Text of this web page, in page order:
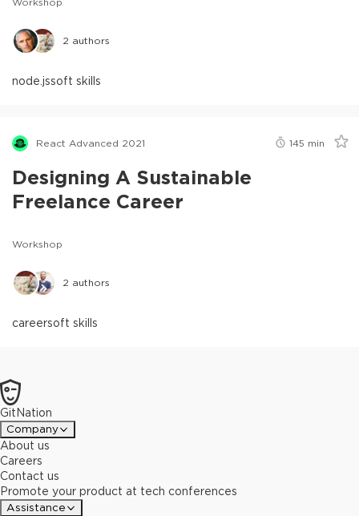
2 authors
node.jssoft skills
React Advanced 2021 145 min
Designing A Sustainable
Freelance Career
Workshop
2 authors
careersoft skills
GitNation
Company
About us
Careers
Contact us
Promote your product at tech conferences
Assistance